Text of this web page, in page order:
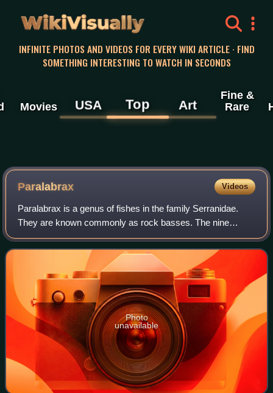
WikiVisually
INFINITE PHOTOS AND VIDEOS FOR EVERY WIKI ARTICLE · FIND
SOMETHING INTERESTING TO WATCH IN SECONDS
Movies USA Top Art
Fine &
Rare
Paralabrax Videos
Paralabrax is a genus of fishes in the family Serranidae.
They are known commonly as rock basses. The nine
species in the genus are native to rocky reef habitat in the
eastern Pacific and western Atla
Photo
unavailable